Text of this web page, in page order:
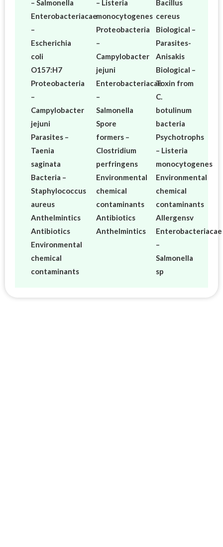
– Salmonella
Enterobacteriacae
–
Escherichia
coli
O157:H7
Proteobacteria
–
Campylobacter
jejuni
Parasites –
Taenia
saginata
Bacteria –
Staphylococcus
aureus
Anthelmintics
Antibiotics
Environmental
chemical
contaminants
– Listeria
monocytogenes
Proteobacteria
–
Campylobacter
jejuni
Enterobacteriacae
–
Salmonella
Spore
formers –
Clostridium
perfringens
Environmental
chemical
contaminants
Antibiotics
Anthelmintics
Bacillus
cereus
Biological –
Parasites-
Anisakis
Biological –
Toxin from
C.
botulinum
bacteria
Psychotrophs
– Listeria
monocytogenes
Environmental
chemical
contaminants
Allergensv
Enterobacteriacae
–
Salmonella
sp